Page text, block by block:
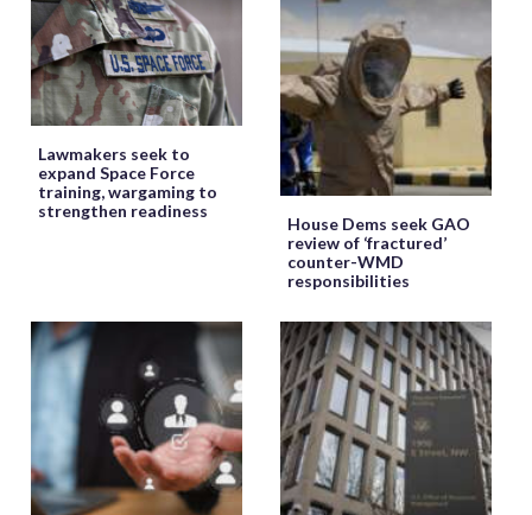
Lawmakers seek to
expand Space Force
training, wargaming to
strengthen readiness
House Dems seek GAO
review of ‘fractured’
counter-WMD
responsibilities